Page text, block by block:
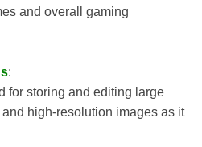
and overall gaming
:
for storing and editing large
high-resolution images as it